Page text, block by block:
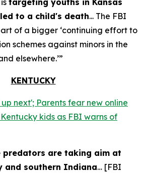
targeting youths in Kansas
to a child's death... The FBI
of a bigger ‘continuing effort to
schemes against minors in the
elsewhere.’”
KENTUCKY
up next'; Parents fear new online
kids as FBI warns of
predators are taking aim at
and southern Indiana… [FBI